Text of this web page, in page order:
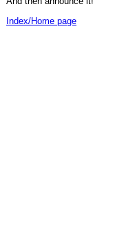
Index/Home page